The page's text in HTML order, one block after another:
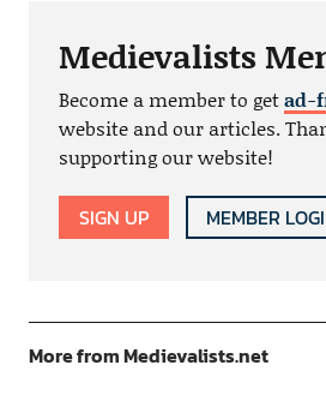
Medievalists
Become a member to getad-
website and our articles.
supporting our website!
SIGN UP MEMBER
More from Medievalists.net